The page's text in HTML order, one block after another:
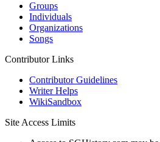
Groups
Individuals
Organizations
Songs
Contributor Links
Contributor Guidelines
Writer Helps
WikiSandbox
Site Access Limits